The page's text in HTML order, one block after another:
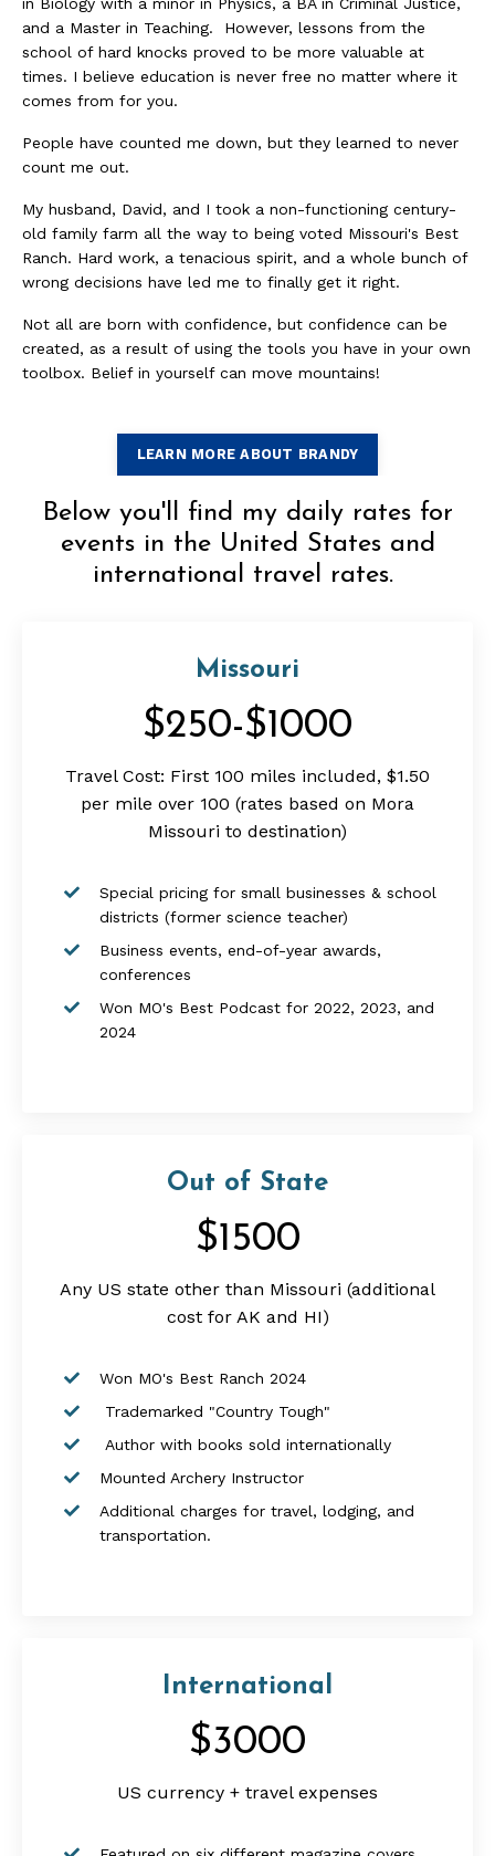
in Biology with a minor in Physics, a BA in Criminal Justice,
and a Master in Teaching. However, lessons from the
school of hard knocks proved to be more valuable at
times. I believe education is never free no matter where it
comes from for you.
People have counted me down, but they learned to never
count me out.
My husband, David, and I took a non-functioning century-
old family farm all the way to being voted Missouri's Best
Ranch. Hard work, a tenacious spirit, and a whole bunch of
wrong decisions have led me to finally get it right.
Not all are born with confidence, but confidence can be
created, as a result of using the tools you have in your own
toolbox. Belief in yourself can move mountains!
LEARN MORE ABOUT BRANDY
Below you'll find my daily rates for
events in the United States and
international travel rates.
Missouri
$250-$1000
Travel Cost: First 100 miles included, $1.50
per mile over 100 (rates based on Mora
Missouri to destination)
Special pricing for small businesses & school
districts (former science teacher)
Business events, end-of-year awards,
conferences
Won MO's Best Podcast for 2022, 2023, and
2024
Out of State
$1500
Any US state other than Missouri (additional
cost for AK and HI)
Won MO's Best Ranch 2024
Trademarked "Country Tough"
Author with books sold internationally
Mounted Archery Instructor
Additional charges for travel, lodging, and
transportation.
International
$3000
US currency + travel expenses